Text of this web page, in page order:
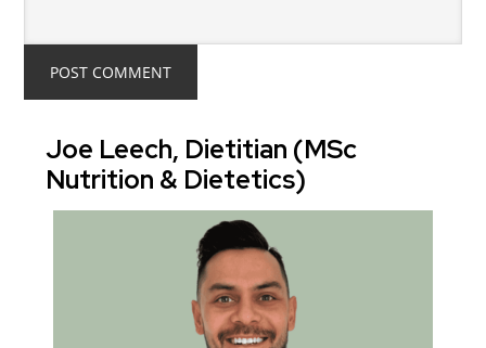
Joe Leech, Dietitian (MSc
Nutrition & Dietetics)